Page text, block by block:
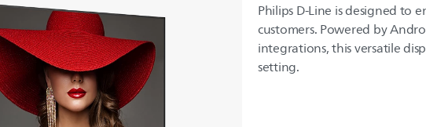
Philips D-Line is designed to
customers. Powered by
integrations, this versatile
setting.